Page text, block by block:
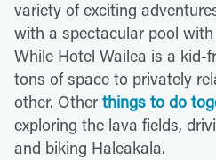
variety of exciting
with a spectacular pool
While Hotel Wailea is a kid-
tons of space to privately
other. Other things to do
exploring the lava fields,
and biking Haleakala.